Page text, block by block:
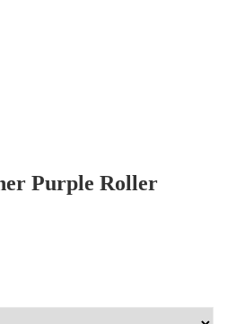
Purple Roller